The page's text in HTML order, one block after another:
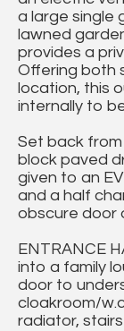
a large single
lawned
provides a
Offering both
location, this
internally to
Set back
block paved
given to an
and a half
obscure door
ENTRANCE
into a family
door to
cloakroom/
radiator,